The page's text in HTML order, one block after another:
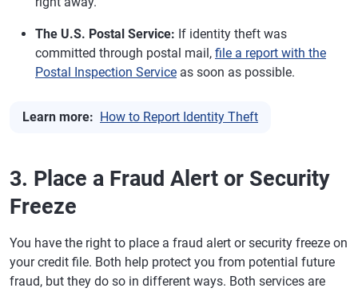
The U.S. Postal Service: If identity theft was
committed through postal mail, file a report with the
Postal Inspection Service as soon as possible.
Learn more: How to Report Identity Theft
3. Place a Fraud Alert or Security
Freeze
You have the right to place a fraud alert or security freeze on
your credit file. Both help protect you from potential future
fraud, but they do so in different ways. Both services are